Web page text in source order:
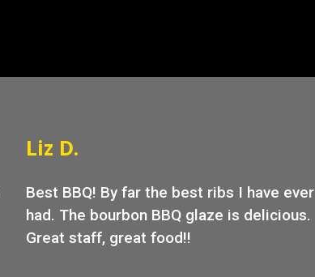
Liz D.
Best BBQ! By far the best ribs I have ever
had. The bourbon BBQ glaze is delicious.
Great staff, great food!!